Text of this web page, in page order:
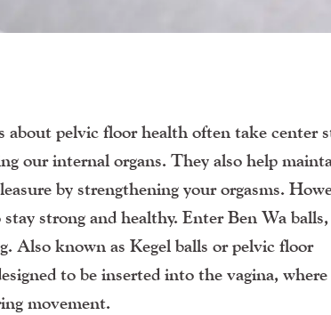
about pelvic floor health often take center
our internal organs. They also help
by strengthening your orgasms.
strong and healthy. Enter Ben Wa balls,
Also known as Kegel balls or pelvic floor
to be inserted into the vagina,
movement.